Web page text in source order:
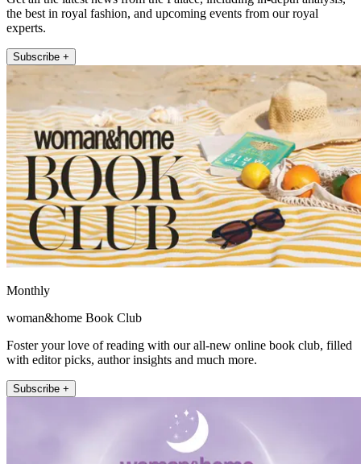
the best in royal fashion, and upcoming events from our royal
experts.
Subscribe +
Monthly
woman&home Book Club
Foster your love of reading with our all-new online book club, filled
with editor picks, author insights and much more.
Subscribe +